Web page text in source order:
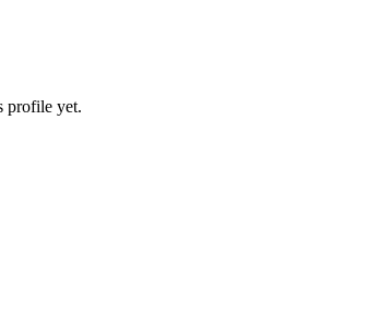
profile yet.